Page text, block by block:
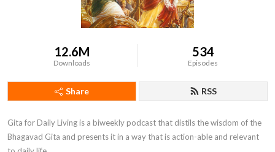
12.6M
Downloads
534
Episodes
Share RSS
Gita for Daily Living is a biweekly podcast that distils the wisdom of the
Bhagavad Gita and presents it in a way that is action-able and relevant